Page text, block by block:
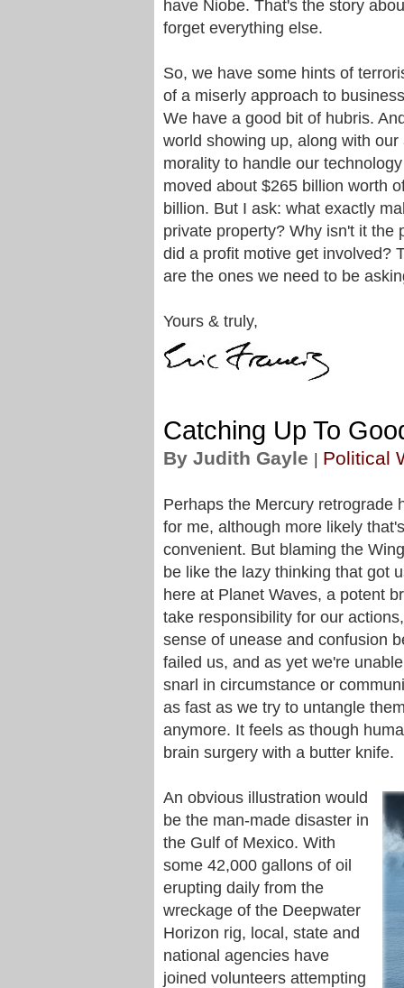
have Niobe. That's the story
forget everything else.
So, we have some hints of
of a miserly approach to
We have a good bit of hubris.
world showing up, along with
morality to handle our
moved about $265 billion worth
billion. But I ask: what exactly
private property? Why isn't it the
did a profit motive get involved?
are the ones we need to be
Yours & truly,
Catching Up To
By Judith Gayle | Political
Perhaps the Mercury retrograde
for me, although more likely
convenient. But blaming the
be like the lazy thinking that got
here at Planet Waves, a potent
take responsibility for our
sense of unease and confusion
failed us, and as yet we're
snarl in circumstance or
as fast as we try to untangle
anymore. It feels as though
brain surgery with a butter knife.
An obvious illustration would
be the man-made disaster in
the Gulf of Mexico. With
some 42,000 gallons of oil
erupting daily from the
wreckage of the Deepwater
Horizon rig, local, state and
national agencies have
joined volunteers attempting